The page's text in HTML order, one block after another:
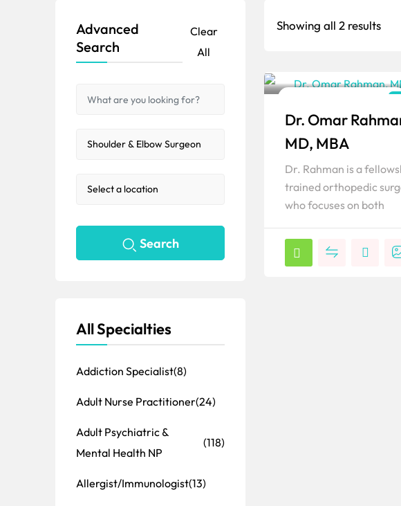
Showing all 2 results
Shoulder & Elbow Surgeon
Popular
Dr. Omar
MD, MBA
Dr. Rahman is a
trained orthopedic
who focuses on both
Advanced
Search
Clear
All
Search
All Specialties
Addiction Specialist(8)
Adult Nurse Practitioner(24)
Adult Psychiatric &
Mental Health NP
(118)
Allergist/Immunologist(13)